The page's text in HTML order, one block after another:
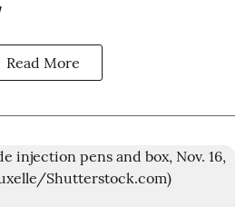
Read More